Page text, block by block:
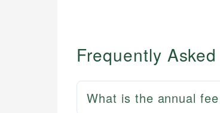
Frequently
What is the annual